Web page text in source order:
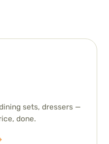
sets, dressers —
done.